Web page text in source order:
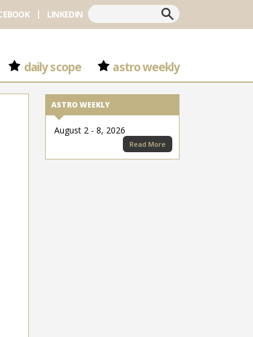
Search
LINKEDIN
daily scope astro weekly
ASTRO WEEKLY
August 2 - 8, 2026
Read More